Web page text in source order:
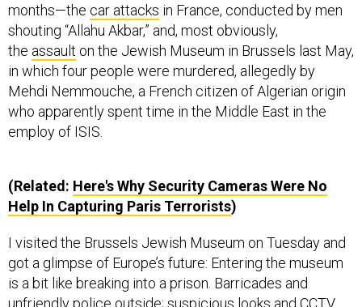
months—the car attacks in France, conducted by men
shouting “Allahu Akbar,” and, most obviously,
the assault on the Jewish Museum in Brussels last May,
in which four people were murdered, allegedly by
Mehdi Nemmouche, a French citizen of Algerian origin
who apparently spent time in the Middle East in the
employ of ISIS.
(Related: Here's Why Security Cameras Were No
Help In Capturing Paris Terrorists)
I visited the Brussels Jewish Museum on Tuesday and
got a glimpse of Europe’s future: Entering the museum
is a bit like breaking into a prison. Barricades and
unfriendly police outside; suspicious looks and CCTV